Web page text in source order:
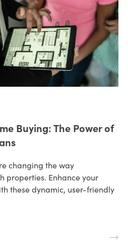
Buying: The Power of
changing the way
properties. Enhance your
these dynamic, user-friendly